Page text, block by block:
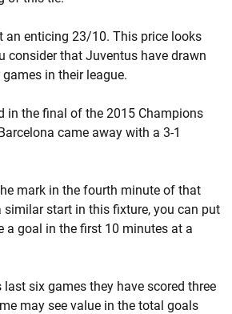
an enticing 23/10. This price looks
consider that Juventus have drawn
in their league.
in the final of the 2015 Champions
came away with a 3-1
mark in the fourth minute of that
start in this fixture, you can put
a goal in the first 10 minutes at a
last six games they have scored three
may see value in the total goals